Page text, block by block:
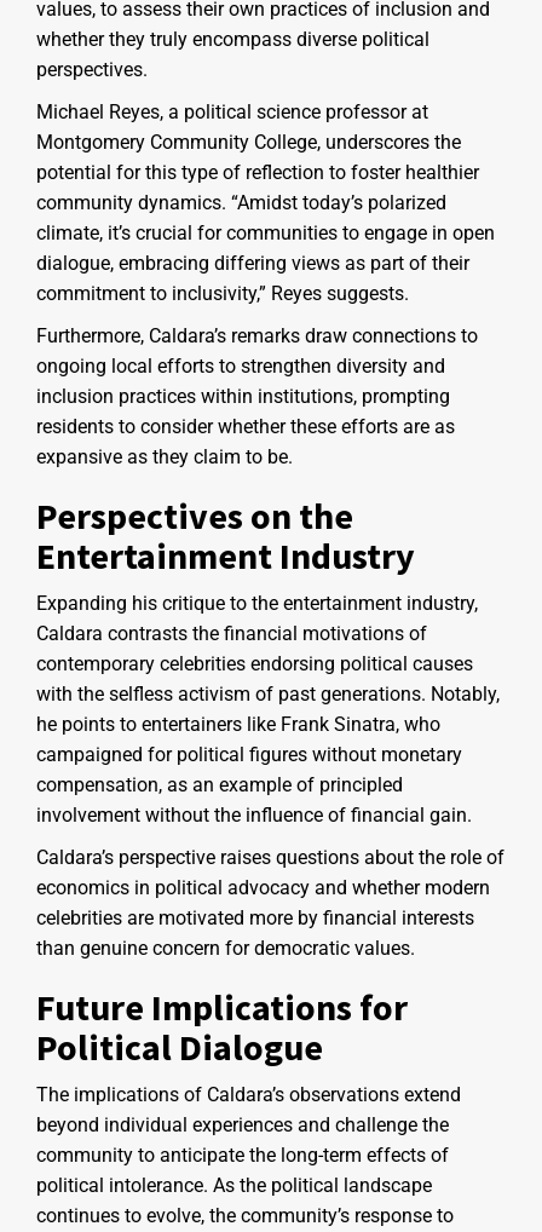
values, to assess their own practices of inclusion and
whether they truly encompass diverse political
perspectives.
Michael Reyes, a political science professor at
Montgomery Community College, underscores the
potential for this type of reflection to foster healthier
community dynamics. “Amidst today’s polarized
climate, it’s crucial for communities to engage in open
dialogue, embracing differing views as part of their
commitment to inclusivity,” Reyes suggests.
Furthermore, Caldara’s remarks draw connections to
ongoing local efforts to strengthen diversity and
inclusion practices within institutions, prompting
residents to consider whether these efforts are as
expansive as they claim to be.
Perspectives on the
Entertainment Industry
Expanding his critique to the entertainment industry,
Caldara contrasts the financial motivations of
contemporary celebrities endorsing political causes
with the selfless activism of past generations. Notably,
he points to entertainers like Frank Sinatra, who
campaigned for political figures without monetary
compensation, as an example of principled
involvement without the influence of financial gain.
Caldara’s perspective raises questions about the role of
economics in political advocacy and whether modern
celebrities are motivated more by financial interests
than genuine concern for democratic values.
Future Implications for
Political Dialogue
The implications of Caldara’s observations extend
beyond individual experiences and challenge the
community to anticipate the long-term effects of
political intolerance. As the political landscape
continues to evolve, the community’s response to